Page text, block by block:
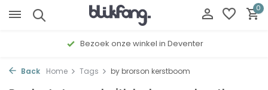
0
Bezoek onze winkel in Deventer
Back Home Tags by brorson kerstboom